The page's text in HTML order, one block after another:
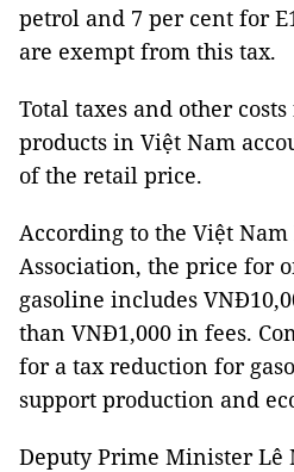
petrol and 7 per cent for
are exempt from this tax.
Total taxes and other
products in Việt Nam
of the retail price.
According to the Việt
Association, the price for
gasoline includes
than VNĐ1,000 in fees.
for a tax reduction for
support production and
Deputy Prime Minister Lê